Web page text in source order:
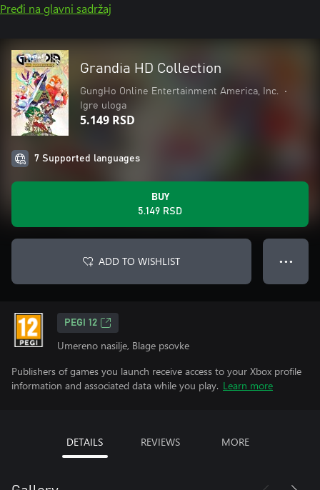
Pređi na glavni sadržaj
Grandia HD Collection
GungHo Online Entertainment America, Inc.
•
Igre uloga
5.149 RSD
7 Supported languages
BUY
5.149 RSD
ADD TO WISHLIST ● ● ●
PEGI 12
Umereno nasilje, Blage psovke
Publishers of games you launch receive access to your Xbox profile
information and associated data while you play. Learn more
DETAILS REVIEWS MORE